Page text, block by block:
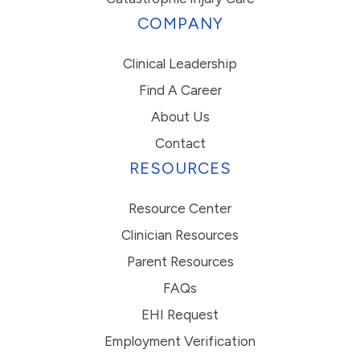
COMPANY
Clinical Leadership
Find A Career
About Us
Contact
RESOURCES
Resource Center
Clinician Resources
Parent Resources
FAQs
EHI Request
Employment Verification